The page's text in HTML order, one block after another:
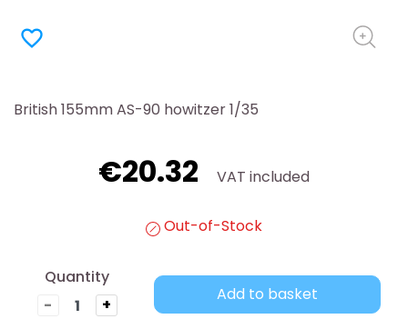
favorite_border
British 155mm AS-90 howitzer 1/35
€20.32 VAT included
Out-of-Stock
Quantity
-
+
Add to basket